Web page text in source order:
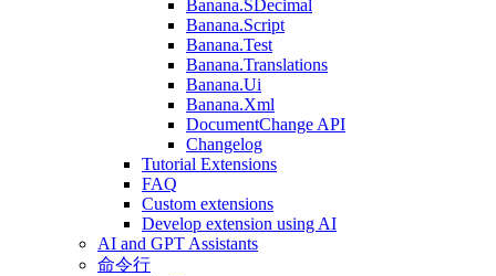
Banana.SDecimal
Banana.Script
Banana.Test
Banana.Translations
Banana.Ui
Banana.Xml
DocumentChange API
Changelog
Tutorial Extensions
FAQ
Custom extensions
Develop extension using AI
AI and GPT Assistants
命令行